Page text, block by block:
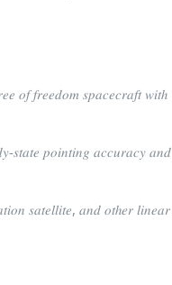
𝑜𝑓 𝑓𝑟𝑒𝑒𝑑𝑜𝑚 𝑠𝑝𝑎𝑐𝑒𝑐𝑟𝑎𝑓𝑡 𝑤𝑖𝑡ℎ
𝑠𝑡𝑎𝑡𝑒 𝑝𝑜𝑖𝑛𝑡𝑖𝑛𝑔 𝑎𝑐𝑐𝑢𝑟𝑎𝑐𝑦 𝑎𝑛𝑑
𝑠𝑎𝑡𝑒𝑙𝑙𝑖𝑡𝑒, 𝑎𝑛𝑑 𝑜𝑡ℎ𝑒𝑟 𝑙𝑖𝑛𝑒𝑎𝑟